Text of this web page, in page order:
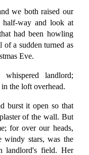
we both raised our
half-way and look at
had been howling
of a sudden turned as
Eve.
landlord;
the loft overhead.
burst it open so that
of the wall. But
for over our heads,
windy stars, was the
landlord's field. Her